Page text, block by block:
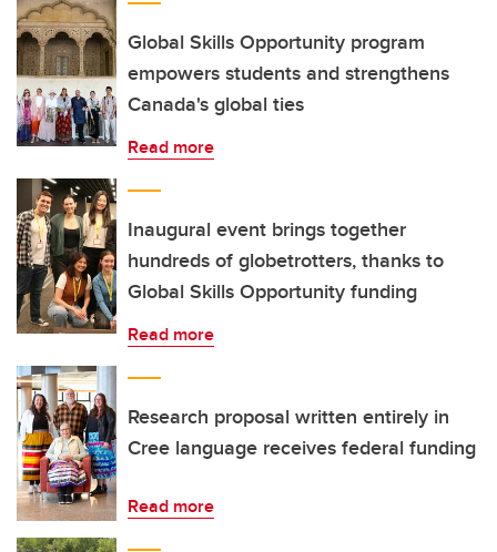
Global Skills Opportunity program
empowers students and strengthens
Canada's global ties
Read more
Inaugural event brings together
hundreds of globetrotters, thanks to
Global Skills Opportunity funding
Read more
Research proposal written entirely in
Cree language receives federal funding
Read more